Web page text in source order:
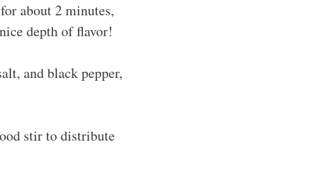
about 2 minutes,
depth of flavor!
and black pepper,
stir to distribute